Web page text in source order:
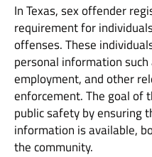
In Texas, sex offender
requirement for
offenses. These
personal information
employment, and other
enforcement. The goal of
public safety by ensuring
information is available,
the community.